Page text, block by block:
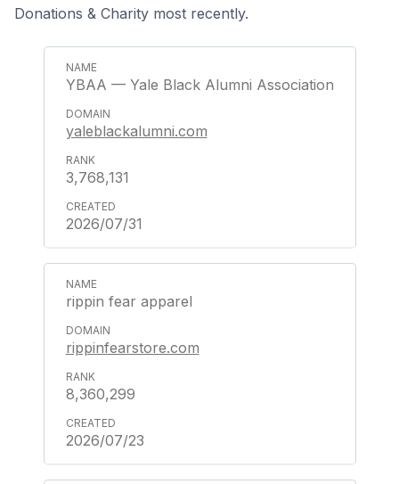
Donations & Charity most recently.
YBAA — Yale Black Alumni Association
yaleblackalumni.com
3,768,131
2026/07/31
rippin fear apparel
rippinfearstore.com
8,360,299
2026/07/23